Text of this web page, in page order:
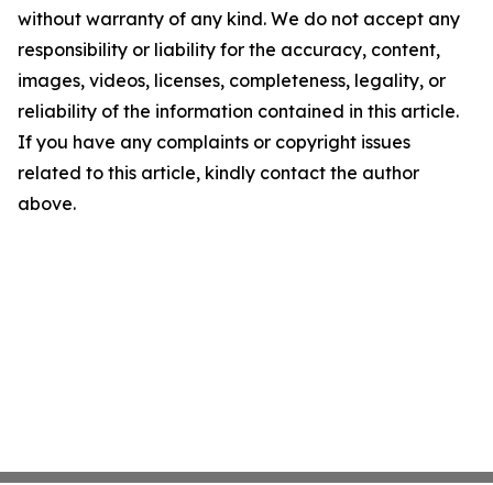
without warranty of any kind. We do not accept any
responsibility or liability for the accuracy, content,
images, videos, licenses, completeness, legality, or
reliability of the information contained in this article.
If you have any complaints or copyright issues
related to this article, kindly contact the author
above.